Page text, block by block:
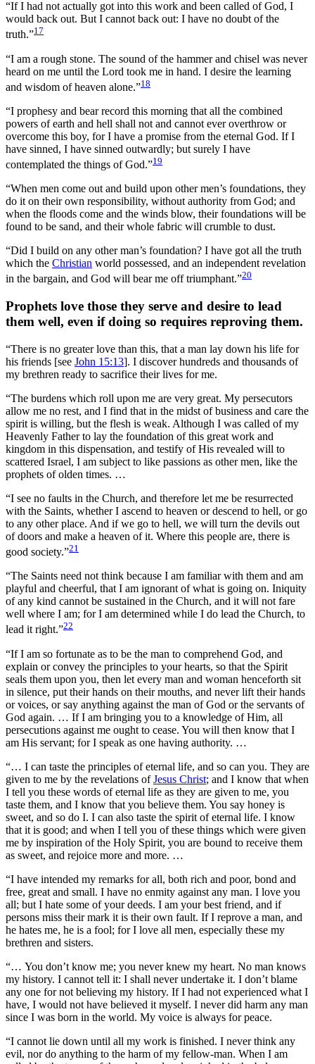
“If I had not actually got into this work and been called of God, I
would back out. But I cannot back out: I have no doubt of the
truth.”17
“I am a rough stone. The sound of the hammer and chisel was never
heard on me until the Lord took me in hand. I desire the learning
and wisdom of heaven alone.”18
“I prophesy and bear record this morning that all the combined
powers of earth and hell shall not and cannot ever overthrow or
overcome this boy, for I have a promise from the eternal God. If I
have sinned, I have sinned outwardly; but surely I have
contemplated the things of God.”19
“When men come out and build upon other men’s foundations, they
do it on their own responsibility, without authority from God; and
when the floods come and the winds blow, their foundations will be
found to be sand, and their whole fabric will crumble to dust.
“Did I build on any other man’s foundation? I have got all the truth
which the Christian world possessed, and an independent revelation
in the bargain, and God will bear me off triumphant.”20
Prophets love those they serve and desire to lead
them well, even if doing so requires reproving them.
“There is no greater love than this, that a man lay down his life for
his friends [see John 15:13]. I discover hundreds and thousands of
my brethren ready to sacrifice their lives for me.
“The burdens which roll upon me are very great. My persecutors
allow me no rest, and I find that in the midst of business and care the
spirit is willing, but the flesh is weak. Although I was called of my
Heavenly Father to lay the foundation of this great work and
kingdom in this dispensation, and testify of His revealed will to
scattered Israel, I am subject to like passions as other men, like the
prophets of olden times. …
“I see no faults in the Church, and therefore let me be resurrected
with the Saints, whether I ascend to heaven or descend to hell, or go
to any other place. And if we go to hell, we will turn the devils out
of doors and make a heaven of it. Where this people are, there is
good society.”21
“The Saints need not think because I am familiar with them and am
playful and cheerful, that I am ignorant of what is going on. Iniquity
of any kind cannot be sustained in the Church, and it will not fare
well where I am; for I am determined while I do lead the Church, to
lead it right.”22
“If I am so fortunate as to be the man to comprehend God, and
explain or convey the principles to your hearts, so that the Spirit
seals them upon you, then let every man and woman henceforth sit
in silence, put their hands on their mouths, and never lift their hands
or voices, or say anything against the man of God or the servants of
God again. … If I am bringing you to a knowledge of Him, all
persecutions against me ought to cease. You will then know that I
am His servant; for I speak as one having authority. …
“… I can taste the principles of eternal life, and so can you. They are
given to me by the revelations ofJesus Christ; and I know that when
I tell you these words of eternal life as they are given to me, you
taste them, and I know that you believe them. You say honey is
sweet, and so do I. I can also taste the spirit of eternal life. I know
that it is good; and when I tell you of these things which were given
me by inspiration of the Holy Spirit, you are bound to receive them
as sweet, and rejoice more and more. …
“I have intended my remarks for all, both rich and poor, bond and
free, great and small. I have no enmity against any man. I love you
all; but I hate some of your deeds. I am your best friend, and if
persons miss their mark it is their own fault. If I reprove a man, and
he hates me, he is a fool; for I love all men, especially these my
brethren and sisters.
“… You don’t know me; you never knew my heart. No man knows
my history. I cannot tell it: I shall never undertake it. I don’t blame
any one for not believing my history. If I had not experienced what I
have, I would not have believed it myself. I never did harm any man
since I was born in the world. My voice is always for peace.
“I cannot lie down until all my work is finished. I never think any
evil, nor do anything to the harm of my fellow-man. When I am